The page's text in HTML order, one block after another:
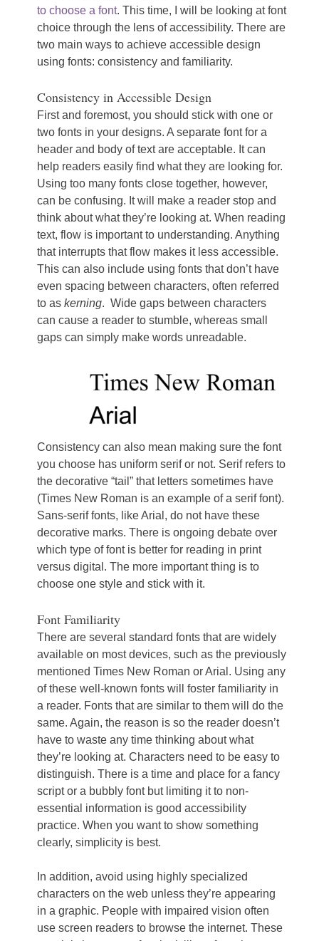
to choose a font. This time, I will be looking at font
choice through the lens of accessibility. There are
two main ways to achieve accessible design
using fonts: consistency and familiarity.
Consistency in Accessible Design
First and foremost, you should stick with one or
two fonts in your designs. A separate font for a
header and body of text are acceptable. It can
help readers easily find what they are looking for.
Using too many fonts close together, however,
can be confusing. It will make a reader stop and
think about what they’re looking at. When reading
text, flow is important to understanding. Anything
that interrupts that flow makes it less accessible.
This can also include using fonts that don’t have
even spacing between characters, often referred
to as kerning. Wide gaps between characters
can cause a reader to stumble, whereas small
gaps can simply make words unreadable.
Consistency can also mean making sure the font
you choose has uniform serif or not. Serif refers to
the decorative “tail” that letters sometimes have
(Times New Roman is an example of a serif font).
Sans-serif fonts, like Arial, do not have these
decorative marks. There is ongoing debate over
which type of font is better for reading in print
versus digital. The more important thing is to
choose one style and stick with it.
Font Familiarity
There are several standard fonts that are widely
available on most devices, such as the previously
mentioned Times New Roman or Arial. Using any
of these well-known fonts will foster familiarity in
a reader. Fonts that are similar to them will do the
same. Again, the reason is so the reader doesn’t
have to waste any time thinking about what
they’re looking at. Characters need to be easy to
distinguish. There is a time and place for a fancy
script or a bubbly font but limiting it to non-
essential information is good accessibility
practice. When you want to show something
clearly, simplicity is best.
In addition, avoid using highly specialized
characters on the web unless they’re appearing
in a graphic. People with impaired vision often
use screen readers to browse the internet. These